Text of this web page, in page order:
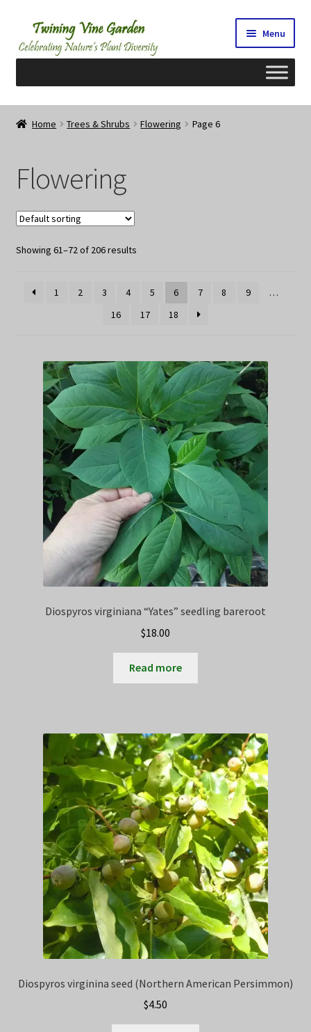
Skip
to
navigation
Skip
to
content
Menu
Home
Cart
Checkout
Contact Us
My Account/Registration/Login
Terms
Wishlist
Home Trees & Shrubs Flowering Page 6
Flowering
Showing 61–72 of 206 results
1 2 3 4 5 6 7 8 9
…
16
17 18
Diospyros virginiana “Yates” seedling bareroot
$18.00
Read more
Diospyros virginina seed (Northern American Persimmon)
$4.50